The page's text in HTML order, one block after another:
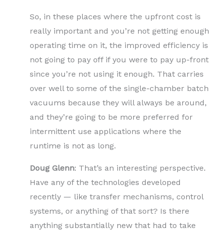
So, in these places where the upfront cost is
really important and you’re not getting enough
operating time on it, the improved efficiency is
not going to pay off if you were to pay up-front
since you’re not using it enough. That carries
over well to some of the single-chamber batch
vacuums because they will always be around,
and they’re going to be more preferred for
intermittent use applications where the
runtime is not as long.
Doug Glenn: That’s an interesting perspective.
Have any of the technologies developed
recently — like transfer mechanisms, control
systems, or anything of that sort? Is there
anything substantially new that had to take